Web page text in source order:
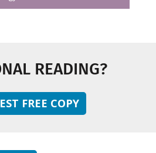
READING?
FREE COPY